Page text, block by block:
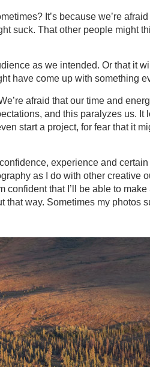
It’s because we’re
suck. That other people might
as we intended. Or that it
have come up with something
afraid that our time and
and this paralyzes us. It
start a project, for fear that it
experience and
as I do with other creative
confident that I’ll be able to
that way. Sometimes my photos